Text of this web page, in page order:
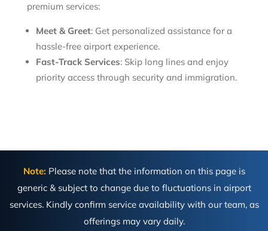
premium services:
Meet & Greet: Get personalized assistance for a
hassle-free airport experience.
Fast-Track Services: Skip long lines and enjoy
priority access through security and immigration.
Note: Please note that the information on this page is
generic & subject to change due to fluctuations in airport
services. Kindly confirm service availability with our team, as
offerings may vary daily.